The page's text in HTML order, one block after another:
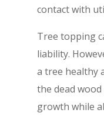
contact with
Tree topping
liability.
a tree healthy
the dead
growth while